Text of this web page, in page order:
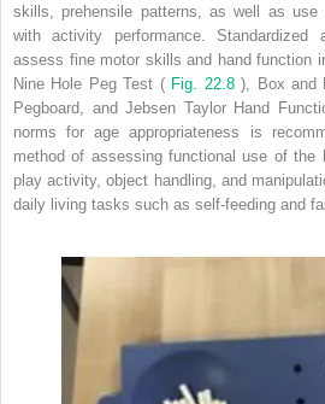
skills, prehensile patterns, as well as
with activity performance.
assess fine motor skills and hand function
Nine Hole Peg Test ( Fig. 22.8), Box and
Pegboard, and Jebsen Taylor Hand
norms for age appropriateness is
method of assessing functional use of the
play activity, object handling, and
daily living tasks such as self-feeding and